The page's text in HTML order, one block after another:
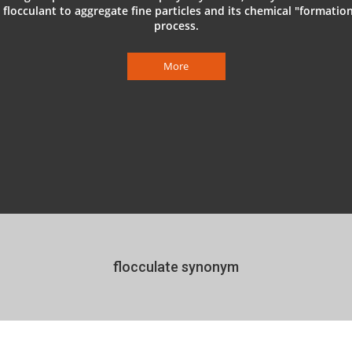
flocculant to aggregate fine particles and its chemical
process.
More
flocculate synonym